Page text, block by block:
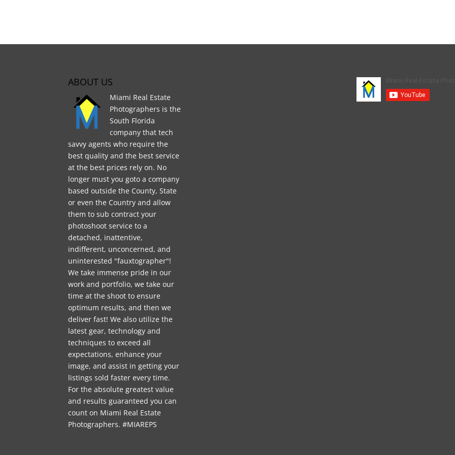
ABOUT US
Miami Real Estate
Photographers is the
South Florida
company that tech
savvy agents who require the
best quality and the best service
at the best prices rely on. No
longer must you goto a company
based outside the County, State
or even the Country and allow
them to sub contract your
photoshoot service to a
detached, inattentive,
indifferent, unconcerned, and
uninterested "fauxtographer"!
We take immense pride in our
work and portfolio, we take our
time at the shoot to ensure
optimum results, and then we
deliver fast! We also utilize the
latest gear, technology and
techniques to exceed all
expectations, enhance your
image, and assist in getting your
listings sold faster every time.
For the absolute greatest value
and results guaranteed you can
count on Miami Real Estate
Photographers. #MIAREPS